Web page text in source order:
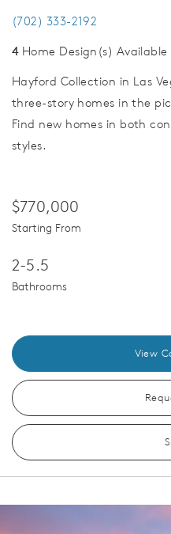
(702) 333-2192
4Home Design(s) Available
Hayford Collection in Las
three-story homes in the
Find new homes in both
styles.
$770,000
Starting From
2-5.5
Bathrooms
View